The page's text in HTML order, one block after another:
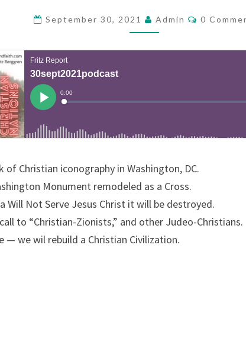
C
A
:
H
R
E
I
S
T
September 30, 2021 Admin
C
0
of Christian iconography in Washington, DC.
Monument remodeled as a Cross.
Will Not Serve Jesus Christ it will be destroyed.
to “Christian-Zionists,” and other Judeo-Christians.
— we wil rebuild a Christian Civilization.